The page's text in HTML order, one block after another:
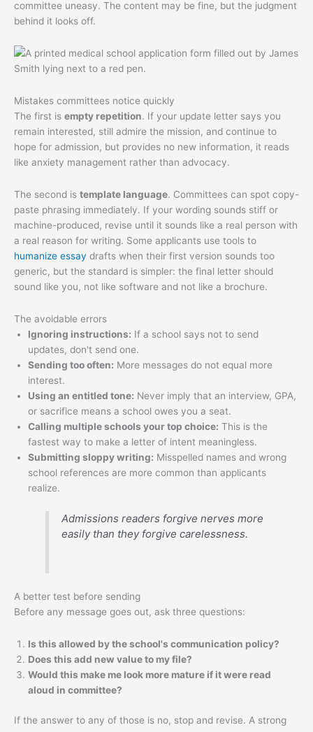
committee uneasy. The content may be fine, but the judgment
behind it looks off.
Mistakes committees notice quickly
The first is empty repetition. If your update letter says you
remain interested, still admire the mission, and continue to
hope for admission, but provides no new information, it reads
like anxiety management rather than advocacy.
The second is template language. Committees can spot copy-
paste phrasing immediately. If your wording sounds stiff or
machine-produced, revise until it sounds like a real person with
a real reason for writing. Some applicants use tools to
humanize essay drafts when their first version sounds too
generic, but the standard is simpler: the final letter should
sound like you, not like software and not like a brochure.
The avoidable errors
Ignoring instructions: If a school says not to send
updates, don't send one.
Sending too often: More messages do not equal more
interest.
Using an entitled tone: Never imply that an interview, GPA,
or sacrifice means a school owes you a seat.
Calling multiple schools your top choice: This is the
fastest way to make a letter of intent meaningless.
Submitting sloppy writing: Misspelled names and wrong
school references are more common than applicants
realize.
Admissions readers forgive nerves more
easily than they forgive carelessness.
A better test before sending
Before any message goes out, ask three questions:
Is this allowed by the school's communication policy?
Does this add new value to my file?
Would this make me look more mature if it were read
aloud in committee?
If the answer to any of those is no, stop and revise. A strong